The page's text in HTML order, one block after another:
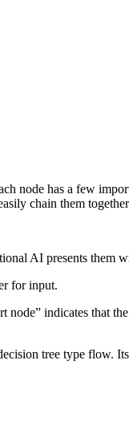
node has a few
chain them
AI presents them
for input.
node” indicates that
tree type flow.